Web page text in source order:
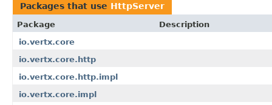
Packages that use HttpServer
Package
Description
io.vertx.core
io.vertx.core.http
io.vertx.core.http.impl
io.vertx.core.impl